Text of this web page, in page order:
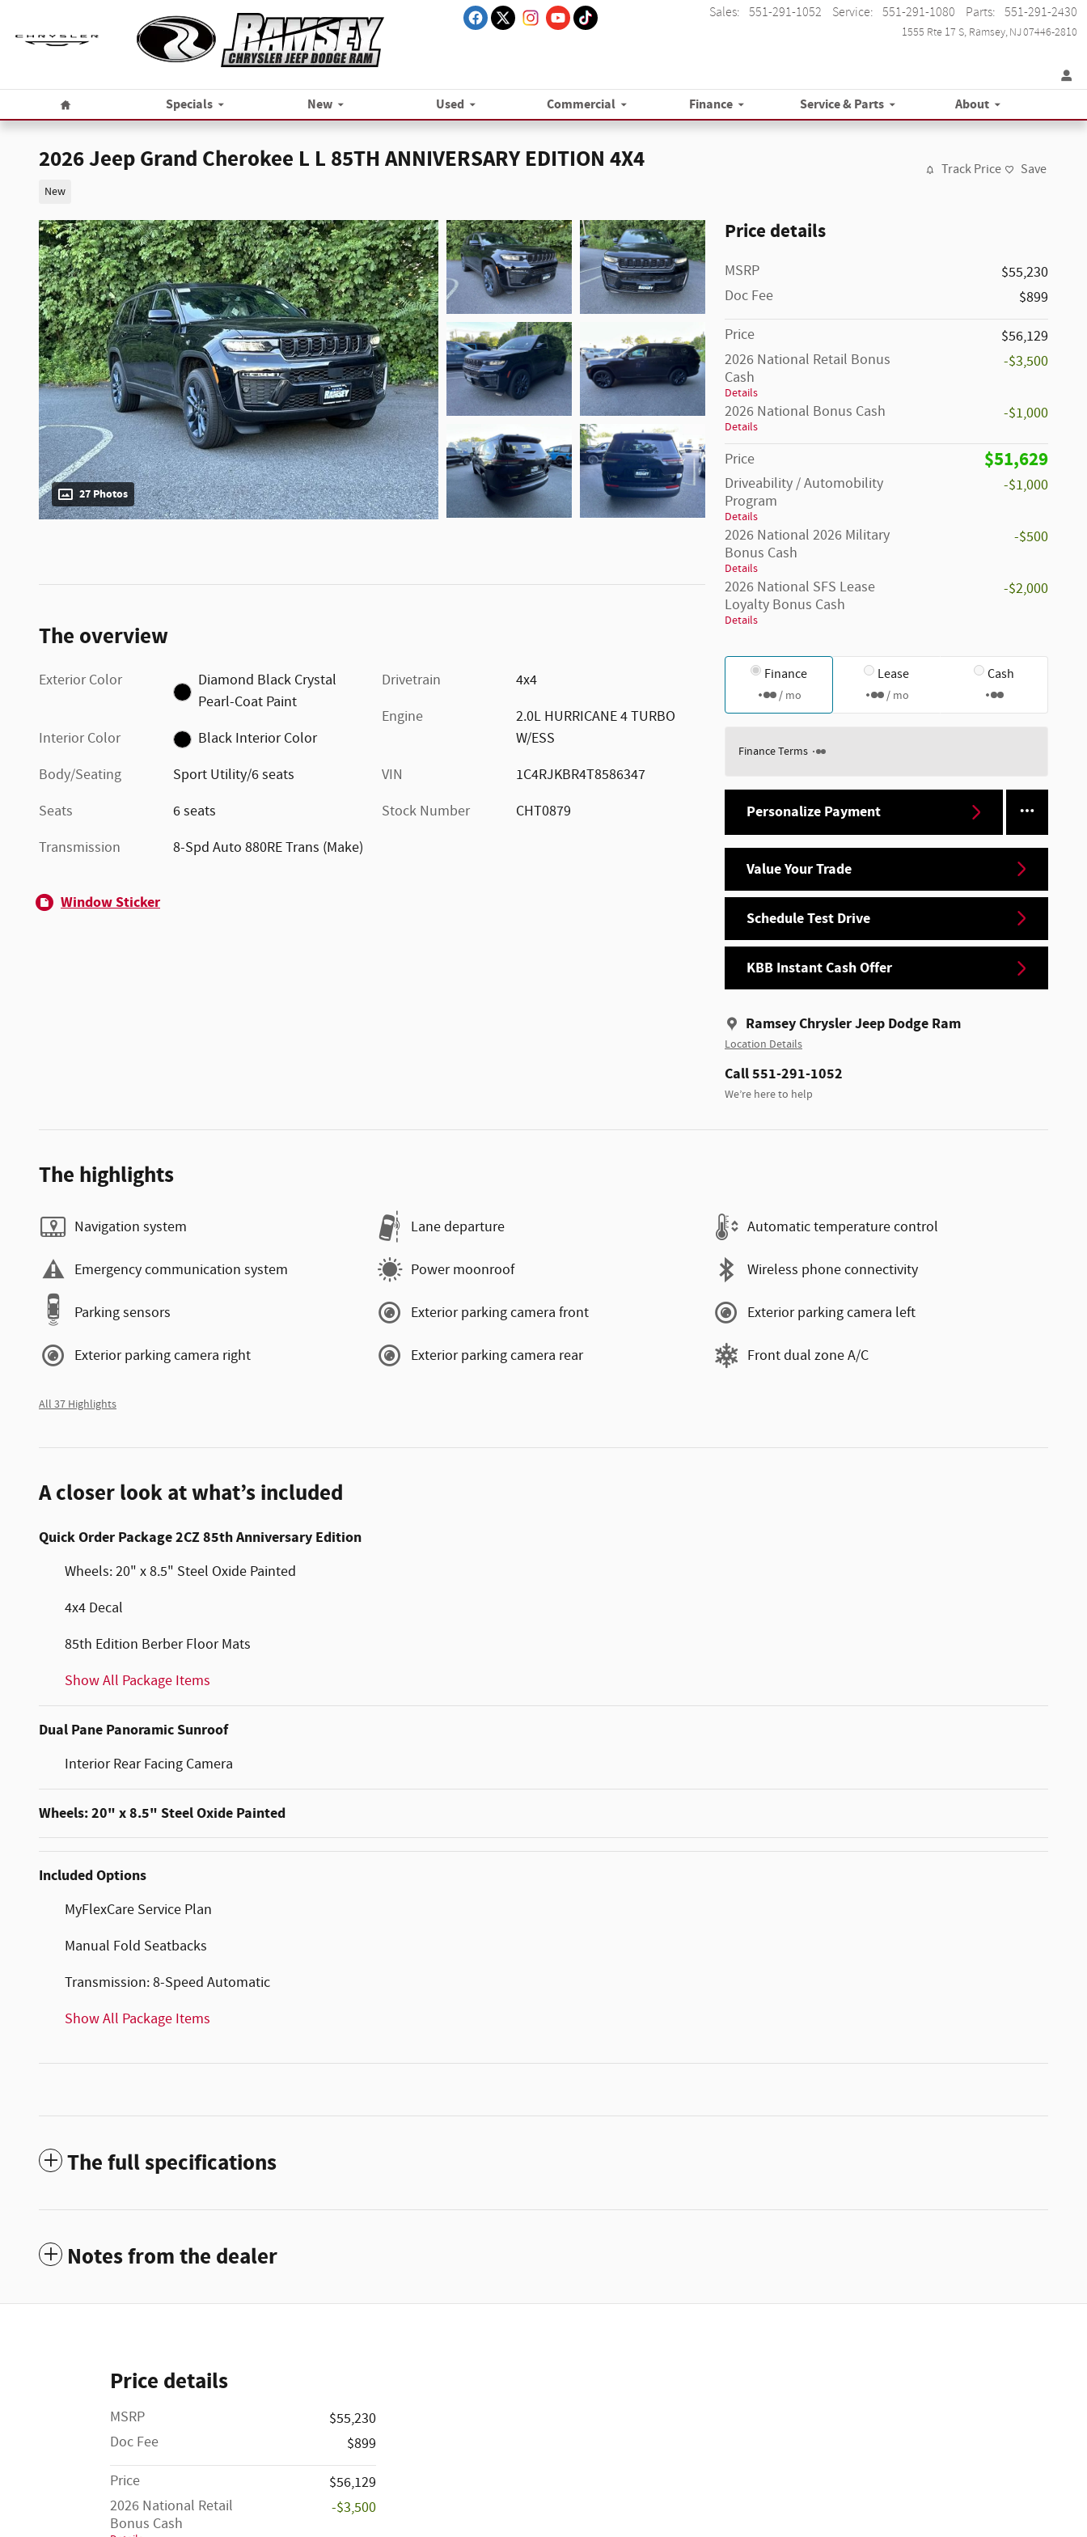
1555 Rte 17 S Ramsey,NJ07446-2810
Sales: 551-291-1052 Service: 551-291-1080 Parts: 551-291-2430
Home
Specials New Used Commercial Finance Service & Parts About
2026 Jeep Grand Cherokee L L 85TH ANNIVERSARY EDITION 4X4
New
Track Price Save
27 Photos
Price details
MSRP
$55,230
Doc Fee
$899
Price
$56,129
2026 National Retail Bonus
Cash
Details
-$3,500
2026 National Bonus Cash
Details
-$1,000
Price $51,629
Driveability / Automobility
Program
Details
-$1,000
2026 National 2026 Military
Bonus Cash
Details
-$500
2026 National SFS Lease
Loyalty Bonus Cash
Details
-$2,000
Finance
/ mo
Lease
/ mo
Cash
Finance Terms
Personalize Payment
Value Your Trade
Schedule Test Drive
KBB Instant Cash Offer
Ramsey Chrysler Jeep Dodge Ram
Location Details
Call 551-291-1052
We’re here to help
The overview
Exterior Color
Diamond Black Crystal
Pearl-Coat Paint
Interior Color
Black Interior Color
Body/Seating
Sport Utility/6 seats
Seats
6 seats
Transmission
8-Spd Auto 880RE Trans (Make)
Drivetrain
4x4
Engine
2.0L HURRICANE 4 TURBO
W/ESS
VIN
1C4RJKBR4T8586347
Stock Number
CHT0879
Window Sticker
The highlights
Navigation system Lane departure Automatic temperature control
Emergency communication system Power moonroof Wireless phone connectivity
Parking sensors Exterior parking camera front Exterior parking camera left
Exterior parking camera right Exterior parking camera rear Front dual zone A/C
All 37 Highlights
A closer look at what’s included
Quick Order Package 2CZ 85th Anniversary Edition
Wheels: 20" x 8.5" Steel Oxide Painted
4x4 Decal
85th Edition Berber Floor Mats
Show All Package Items
Dual Pane Panoramic Sunroof
Interior Rear Facing Camera
Wheels: 20" x 8.5" Steel Oxide Painted
Included Options
MyFlexCare Service Plan
Manual Fold Seatbacks
Transmission: 8-Speed Automatic
Show All Package Items
The full specifications
Notes from the dealer
Price details
MSRP
$55,230
Doc Fee
$899
Price
$56,129
2026 National Retail
Bonus Cash
-$3,500